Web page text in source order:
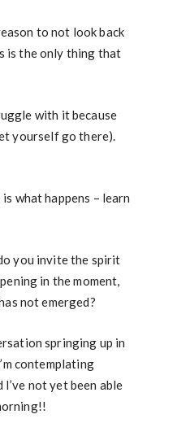
to not look back
is the only thing that
with it because
yourself go there).
what happens – learn
you invite the spirit
in the moment,
not emerged?
springing up in
contemplating
not yet been able